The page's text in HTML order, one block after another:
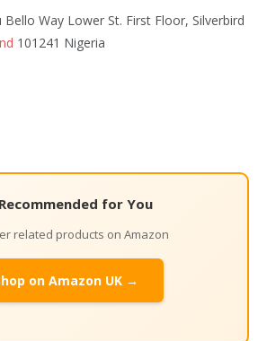
Bello Way Lower St. First Floor, Silverbird
101241 Nigeria
Recommended for You
related products on Amazon
on Amazon UK →